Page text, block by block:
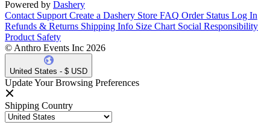
Powered by Dashery
Contact Support Create a Dashery Store FAQ Order Status Log In
Refunds & Returns Shipping Info Size Chart Social Responsibility
Product Safety
© Anthro Events Inc 2026
United States - $ USD
Update Your Browsing Preferences
Shipping Country